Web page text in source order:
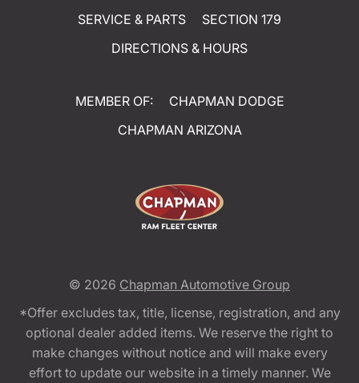
SERVICE & PARTS
SECTION 179
DIRECTIONS & HOURS
MEMBER OF:
CHAPMAN DODGE
CHAPMAN ARIZONA
© 2026 Chapman Automotive Group
*Offer excludes tax, title, license, registration, and any
optional dealer added items. We reserve the right to
make changes without notice and will make every
effort to update our website in a timely manner. We